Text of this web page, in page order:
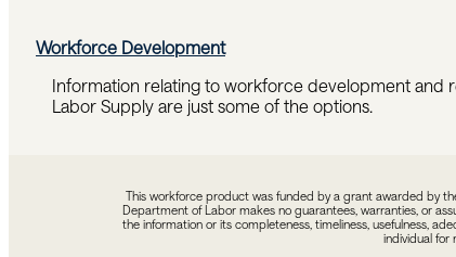
Workforce Development
Information relating to workforce development and
Labor Supply are just some of the options.
This workforce product was funded by a grant awarded by
Department of Labor makes no guarantees, warranties, or
the information or its completeness, timeliness, usefulness,
individual for